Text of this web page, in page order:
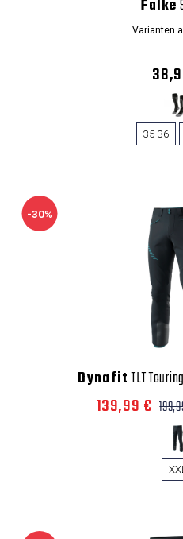
Falke
Varianten
35-36
-30%
DynafitTLT
139,99 €